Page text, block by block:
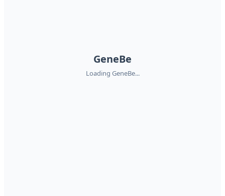
GeneBe
Loading GeneBe...